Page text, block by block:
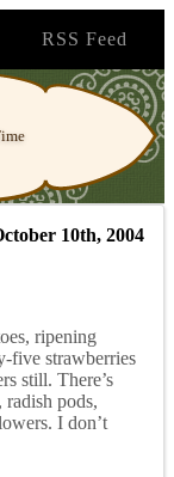
RSS Feed
10th, 2004
ripening
five strawberries
still. There’s
radish pods,
I don’t